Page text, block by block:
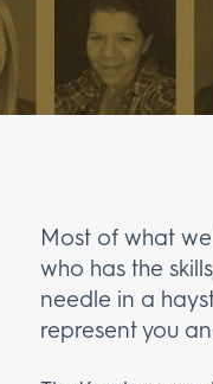
Most of what
who has the
needle in a
represent you